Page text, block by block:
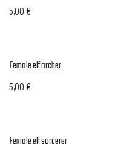
5,00 €
Female elf archer
5,00 €